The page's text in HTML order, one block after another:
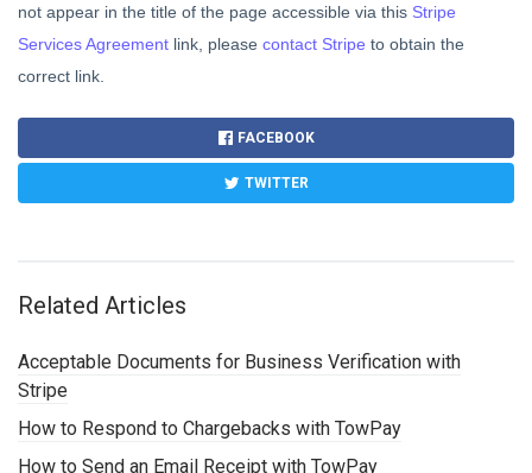
not appear in the title of the page accessible via this Stripe
Services Agreement link, please contact Stripe to obtain the
correct link.
FACEBOOK
TWITTER
Related Articles
Acceptable Documents for Business Verification with
Stripe
How to Respond to Chargebacks with TowPay
How to Send an Email Receipt with TowPay